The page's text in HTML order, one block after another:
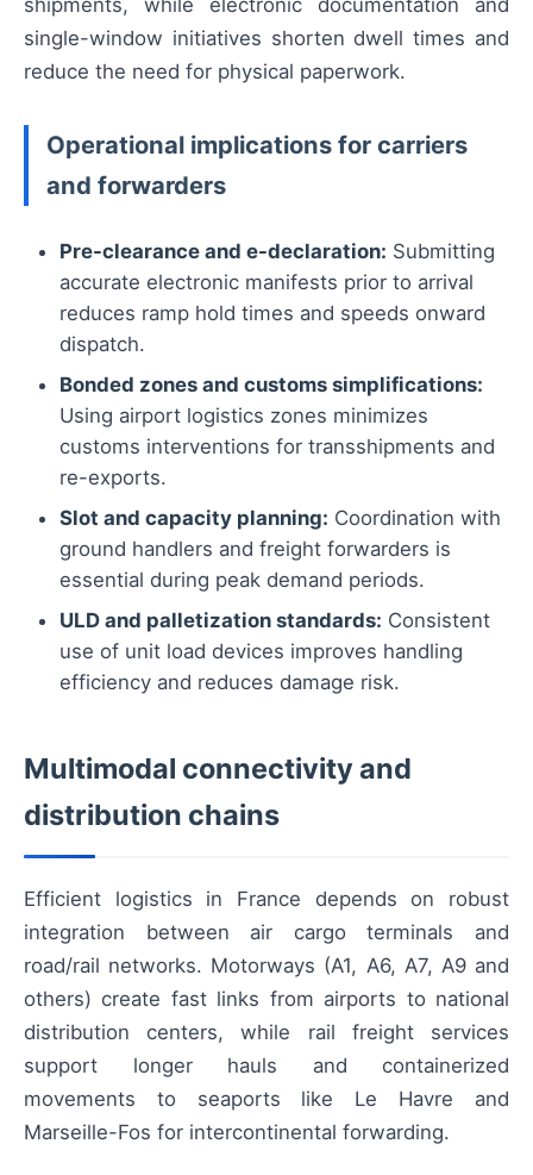
shipments, while electronic documentation and
single-window initiatives shorten dwell times and
reduce the need for physical paperwork.
Operational implications for carriers
and forwarders
Pre-clearance and e-declaration: Submitting
accurate electronic manifests prior to arrival
reduces ramp hold times and speeds onward
dispatch.
Bonded zones and customs simplifications:
Using airport logistics zones minimizes
customs interventions for transshipments and
re-exports.
Slot and capacity planning: Coordination with
ground handlers and freight forwarders is
essential during peak demand periods.
ULD and palletization standards: Consistent
use of unit load devices improves handling
efficiency and reduces damage risk.
Multimodal connectivity and
distribution chains
Efficient logistics in France depends on robust
integration between air cargo terminals and
road/rail networks. Motorways (A1, A6, A7, A9 and
others) create fast links from airports to national
distribution centers, while rail freight services
support longer hauls and containerized
movements to seaports like Le Havre and
Marseille-Fos for intercontinental forwarding.